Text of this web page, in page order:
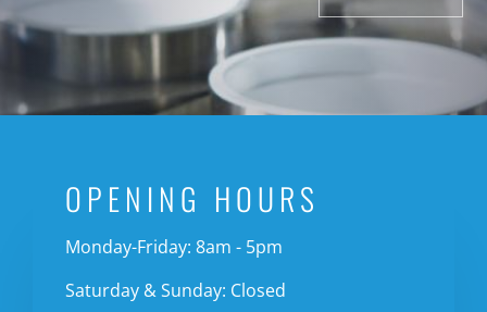
OPENING HOURS
Monday-Friday: 8am - 5pm
Saturday & Sunday: Closed